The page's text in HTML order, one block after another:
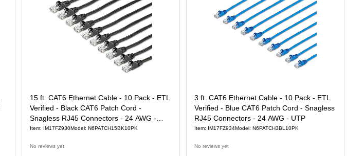
15 ft. CAT6 Ethernet Cable - 10 Pack - ETL
Verified - Black CAT6 Patch Cord -
Snagless RJ45 Connectors - 24 AWG -
UTP
Item: IM17FZ930Model: N6PATCH15BK10PK
No reviews yet
3 ft. CAT6 Ethernet Cable - 10 Pack - ETL
Verified - Blue CAT6 Patch Cord - Snagless
RJ45 Connectors - 24 AWG - UTP
Item: IM17FZ934Model: N6PATCH3BL10PK
No reviews yet